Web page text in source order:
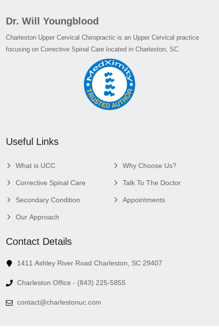
Dr. Will Youngblood
Charleston Upper Cervical Chiropractic is an Upper Cervical practice
focusing on Corrective Spinal Care located in Charleston, SC.
Useful Links
What is UCC
Corrective Spinal Care
Secondary Condition
Our Approach
Why Choose Us?
Talk To The Doctor
Appointments
Contact Details
1411 Ashley River Road Charleston, SC 29407
Charleston Office - (843) 225-5855
contact@charlestonuc.com